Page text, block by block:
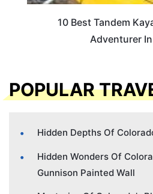
10 Best Tandem
Adventurer
POPULAR
Hidden Depths Of
Hidden Wonders Of
Gunnison Painted Wall